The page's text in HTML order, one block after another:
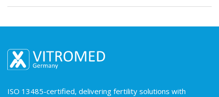
ISO 13485-certified, delivering fertility solutions with